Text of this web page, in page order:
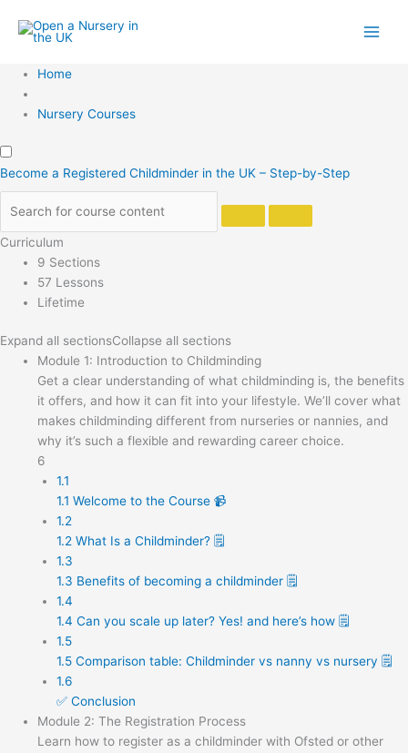
Home
Nursery Courses
Become a Registered Childminder in the UK – Step-by-Step
Curriculum
9 Sections
57 Lessons
Lifetime
Expand all sectionsCollapse all sections
Module 1: Introduction to Childminding
Get a clear understanding of what childminding is, the benefits
it offers, and how it can fit into your lifestyle. We’ll cover what
makes childminding different from nurseries or nannies, and
why it’s such a flexible and rewarding career choice.
6
1.1
1.1 Welcome to the Course 📹
1.2
1.2 What Is a Childminder? 🗒️
1.3
1.3 Benefits of becoming a childminder 🗒️
1.4
1.4 Can you scale up later? Yes! and here’s how 🗒️
1.5
1.5 Comparison table: Childminder vs nanny vs nursery 🗒️
1.6
✅ Conclusion
Module 2: The Registration Process
Learn how to register as a childminder with Ofsted or other